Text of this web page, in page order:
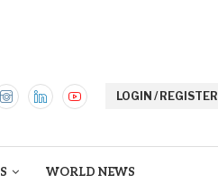
LOGIN / REGISTER
WORLD NEWS